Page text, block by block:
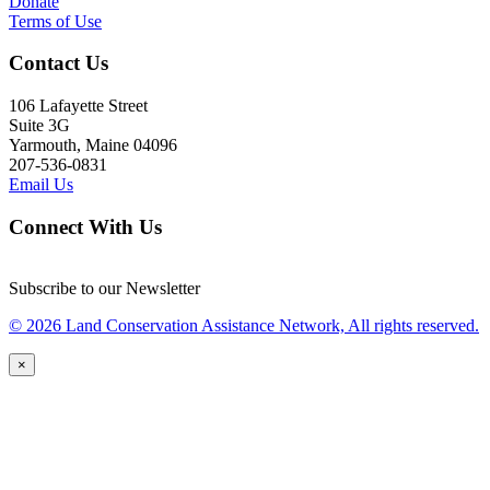
Terms of Use
Contact Us
106 Lafayette Street
Suite 3G
Yarmouth, Maine 04096
207-536-0831
Email Us
Connect With Us
Subscribe to our Newsletter
© 2026 Land Conservation Assistance Network, All rights reserved.
×